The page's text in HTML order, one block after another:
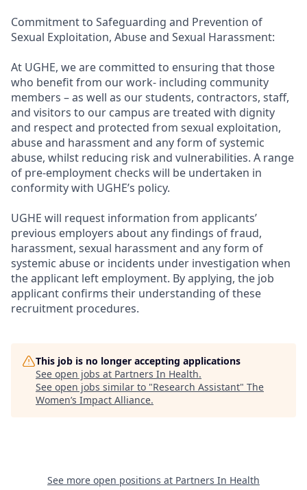
Commitment to Safeguarding and Prevention of
Sexual Exploitation, Abuse and Sexual Harassment:
At UGHE, we are committed to ensuring that those
who benefit from our work- including community
members – as well as our students, contractors, staff,
and visitors to our campus are treated with dignity
and respect and protected from sexual exploitation,
abuse and harassment and any form of systemic
abuse, whilst reducing risk and vulnerabilities. A range
of pre-employment checks will be undertaken in
conformity with UGHE’s policy.
UGHE will request information from applicants’
previous employers about any findings of fraud,
harassment, sexual harassment and any form of
systemic abuse or incidents under investigation when
the applicant left employment. By applying, the job
applicant confirms their understanding of these
recruitment procedures.
This job is no longer accepting applications
See open jobs at Partners In Health.
See open jobs similar to "Research Assistant" The
Women’s Impact Alliance.
See more open positions at Partners In Health